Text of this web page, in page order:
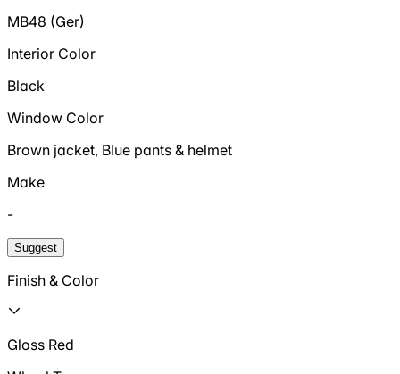
MB48 (Ger)
Interior Color
Black
Window Color
Brown jacket, Blue pants & helmet
Make
-
Suggest
Finish & Color
Gloss Red